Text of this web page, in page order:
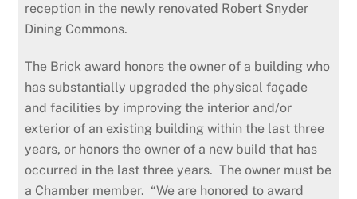
reception in the newly renovated Robert Snyder
Dining Commons.
The Brick award honors the owner of a building who
has substantially upgraded the physical façade
and facilities by improving the interior and/or
exterior of an existing building within the last three
years, or honors the owner of a new build that has
occurred in the last three years. The owner must be
a Chamber member. “We are honored to award